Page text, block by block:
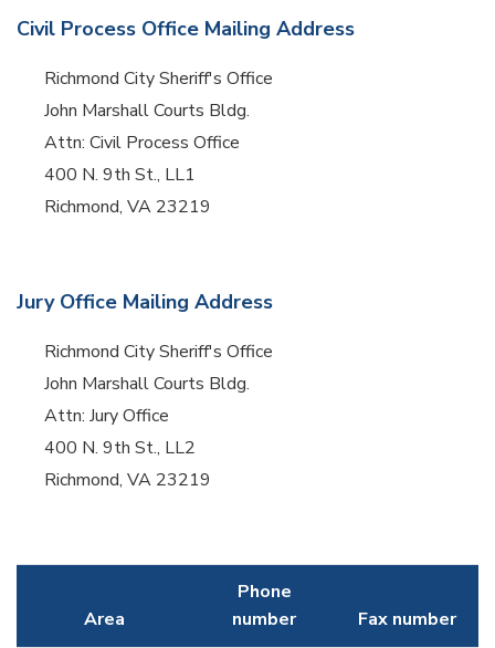
Civil Process Office Mailing Address
Richmond City Sheriff's Office
John Marshall Courts Bldg.
Attn: Civil Process Office
400 N. 9th St., LL1
Richmond, VA 23219
Jury Office Mailing Address
Richmond City Sheriff's Office
John Marshall Courts Bldg.
Attn: Jury Office
400 N. 9th St., LL2
Richmond, VA 23219
Area
Phone
number
Fax number